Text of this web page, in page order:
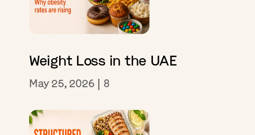
Weight Loss in the UAE
May 25, 2026 | 8